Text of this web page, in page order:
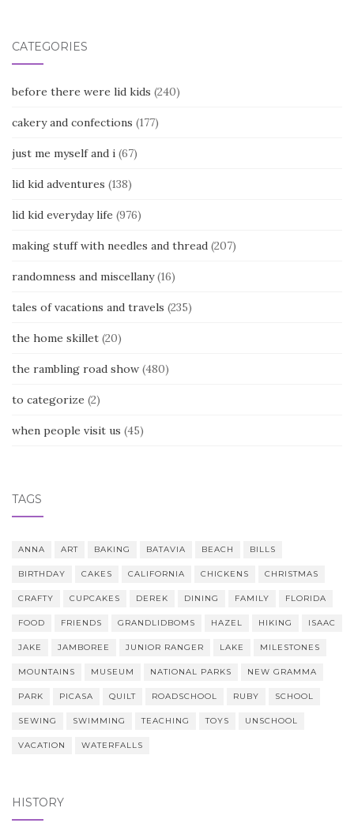
CATEGORIES
before there were lid kids (240)
cakery and confections (177)
just me myself and i (67)
lid kid adventures (138)
lid kid everyday life (976)
making stuff with needles and thread (207)
randomness and miscellany(16)
tales of vacations and travels (235)
the home skillet (20)
the rambling road show (480)
to categorize (2)
when people visit us (45)
TAGS
ANNA ART BAKING BATAVIA BEACH BILLS
BIRTHDAY CAKES CALIFORNIA CHICKENS CHRISTMAS
CRAFTY CUPCAKES DEREK DINING FAMILY FLORIDA
FOOD FRIENDS GRANDLIDBOMS HAZEL HIKING ISAAC
JAKE JAMBOREE JUNIOR RANGER LAKE MILESTONES
MOUNTAINS MUSEUM NATIONAL PARKS NEW GRAMMA
PARK PICASA QUILT ROADSCHOOL RUBY SCHOOL
SEWING SWIMMING TEACHING TOYS UNSCHOOL
VACATION WATERFALLS
HISTORY